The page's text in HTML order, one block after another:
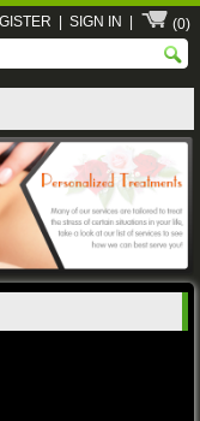
SIGN IN (0)